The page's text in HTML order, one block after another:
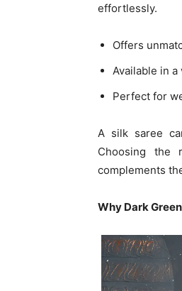
effortlessly.
Offers
Available in
Perfect for
A silk saree
Choosing the
complements
Why Dark